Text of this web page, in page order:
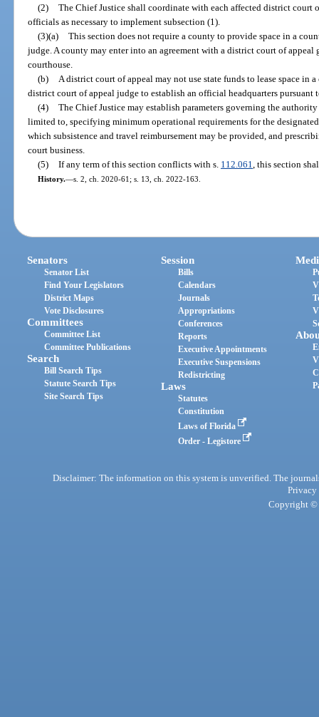
(2) The Chief Justice shall coordinate with each affected district court
officials as necessary to implement subsection (1).
(3)(a) This section does not require a county to provide space in a
judge. A county may enter into an agreement with a district court of appeal
courthouse.
(b) A district court of appeal may not use state funds to lease space
district court of appeal judge to establish an official headquarters pursuant
(4) The Chief Justice may establish parameters governing the
limited to, specifying minimum operational requirements for the
which subsistence and travel reimbursement may be provided, and
court business.
(5) If any term of this section conflicts with s. 112.061, this section
History.—s. 2, ch. 2020-61; s. 13, ch. 2022-163.
Senators
Senator List
Find Your Legislators
District Maps
Vote Disclosures
Committees
Committee List
Committee Publications
Search
Bill Search Tips
Statute Search Tips
Site Search Tips
Session
Bills
Calendars
Journals
Appropriations
Conferences
Reports
Executive Appointments
Executive Suspensions
Redistricting
Laws
Statutes
Constitution
Laws of Florida
Order - Legistore
Disclaimer: The information on this system is unverified. The
Privacy
Copyright ©